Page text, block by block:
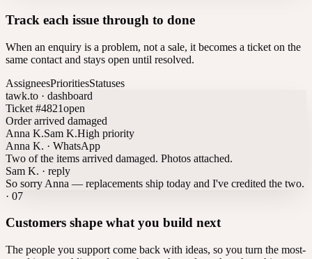
Track each issue through to done
When an enquiry is a problem, not a sale, it becomes a ticket on the
same contact and stays open until resolved.
AssigneesPrioritiesStatuses
tawk.to · dashboard
Ticket #4821open
Order arrived damaged
Anna K.Sam K.High priority
Anna K. · WhatsApp
Two of the items arrived damaged. Photos attached.
Sam K. · reply
So sorry Anna — replacements ship today and I've credited the two.
· 07
Customers shape what you build next
The people you support come back with ideas, so you turn the most-